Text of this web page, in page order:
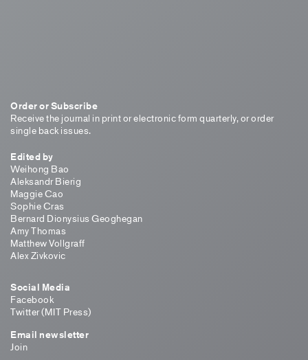
Order or Subscribe
Receive the journal in print or electronic form quarterly, or order
single back issues.
Edited by
Weihong Bao
Aleksandr Bierig
Maggie Cao
Sophie Cras
Bernard Dionysius Geoghegan
Amy Thomas
Matthew Vollgraff
Alex Zivkovic
Social Media
Facebook
Twitter (MIT Press)
Email newsletter
Join